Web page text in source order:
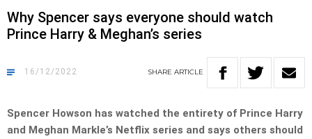
Why Spencer says everyone should watch
Prince Harry & Meghan’s series
16/12/2022 SHARE ARTICLE
Spencer Howson has watched the entirety of Prince Harry
and Meghan Markle’s Netflix series and says others should